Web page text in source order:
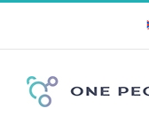
content